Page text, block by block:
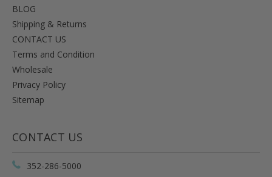
BLOG
Shipping & Returns
CONTACT US
Terms and Condition
Wholesale
Privacy Policy
Sitemap
CONTACT US
352-286-5000